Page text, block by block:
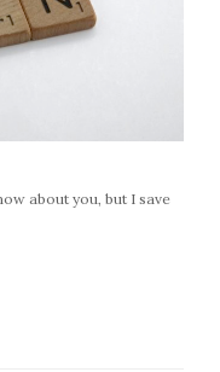
about you, but I save